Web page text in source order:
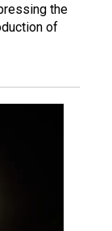
the
of